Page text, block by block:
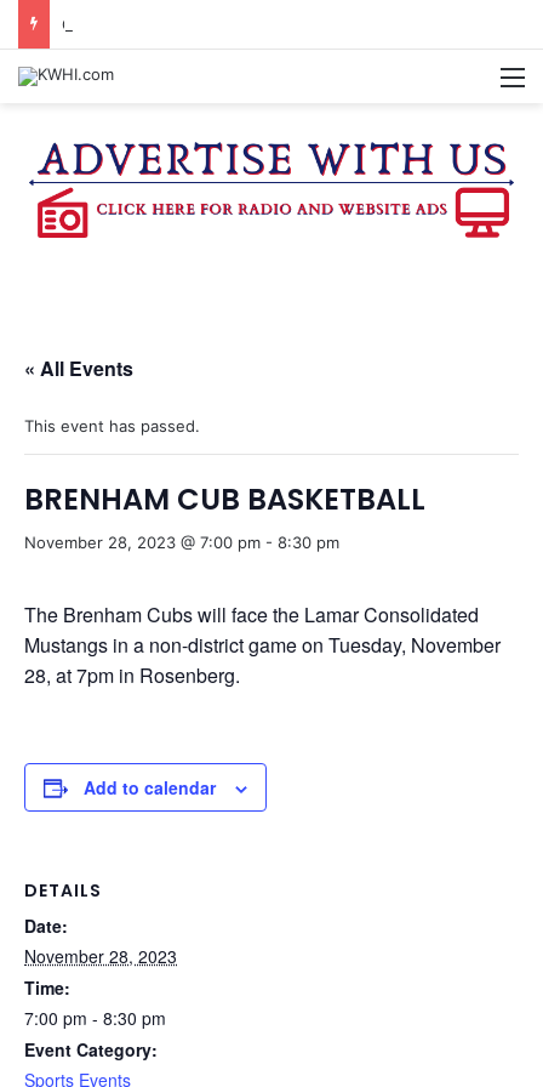
« All Events
This event has passed.
BRENHAM CUB BASKETBALL
November 28, 2023 @ 7:00 pm - 8:30 pm
The Brenham Cubs will face the Lamar Consolidated
Mustangs in a non-district game on Tuesday, November
28, at 7pm in Rosenberg.
Add to calendar
DETAILS
Date:
November 28, 2023
Time:
7:00 pm - 8:30 pm
Event Category:
Sports Events